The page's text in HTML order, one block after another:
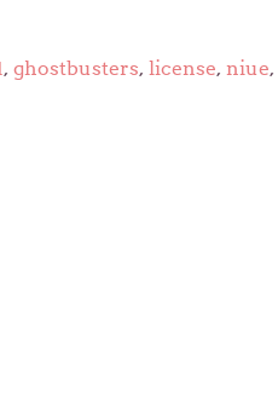
, ghostbusters, license, niue,